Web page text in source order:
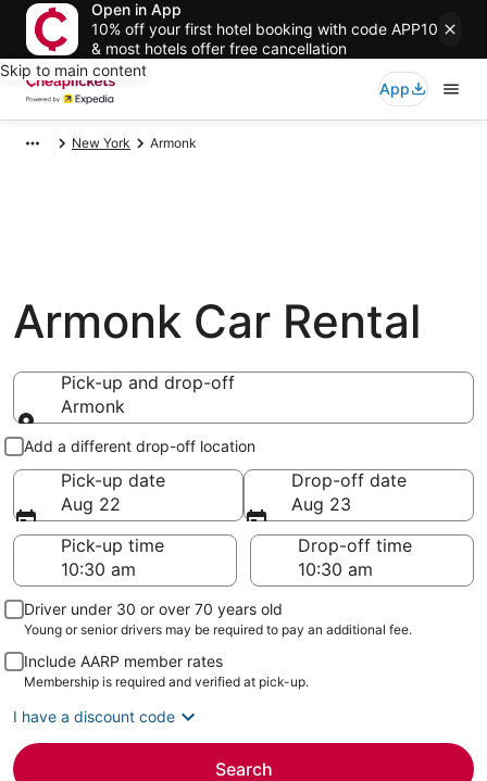
Open in App
10% off your first hotel booking with code APP10
& most hotels offer free cancellation
Skip to main content
App
New York Armonk
Armonk Car Rental
Pick-up and drop-off
Armonk
Pick-up and drop-off
Add a different drop-off location
Pick-up date
Aug 22
Drop-off date
Aug 23
Pick-up time
Drop-off time
Driver under 30 or over 70 years old
Young or senior drivers may be required to pay an additional fee.
Include AARP member rates
Membership is required and verified at pick-up.
I have a discount code
Search